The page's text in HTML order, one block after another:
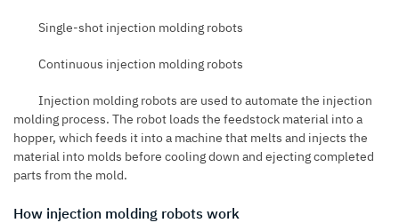
Single-shot injection molding robots
Continuous injection molding robots
Injection molding robots are used to automate the injection
molding process. The robot loads the feedstock material into a
hopper, which feeds it into a machine that melts and injects the
material into molds before cooling down and ejecting completed
parts from the mold.
How injection molding robots work